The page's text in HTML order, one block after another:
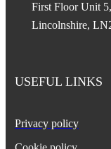
First Floor Unit
Lincolnshire,
USEFUL LINKS
Privacy policy